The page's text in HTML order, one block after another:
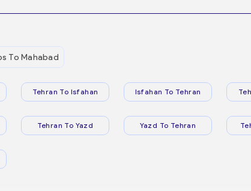
To Mahabad
Tehran To Isfahan Isfahan To Tehran
Tehran To Yazd Yazd To Tehran